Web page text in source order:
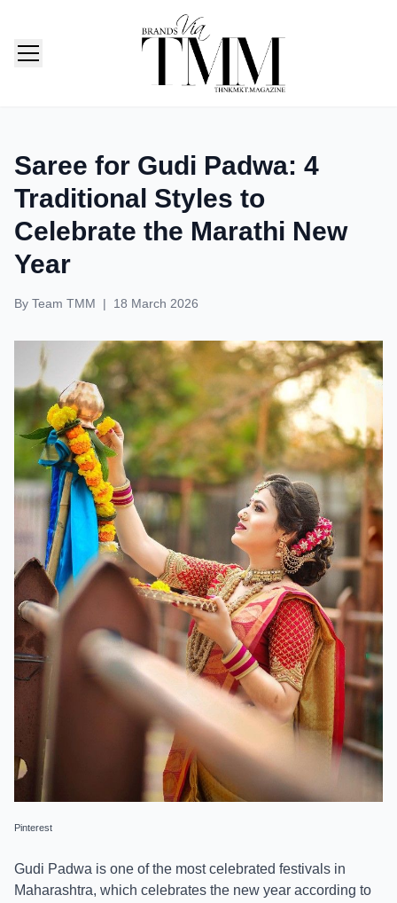
Saree for Gudi Padwa: 4
Traditional Styles to
Celebrate the Marathi New
Year
By Team TMM | 18 March 2026
Pinterest
Gudi Padwa is one of the most celebrated festivals in
Maharashtra, which celebrates the new year according to